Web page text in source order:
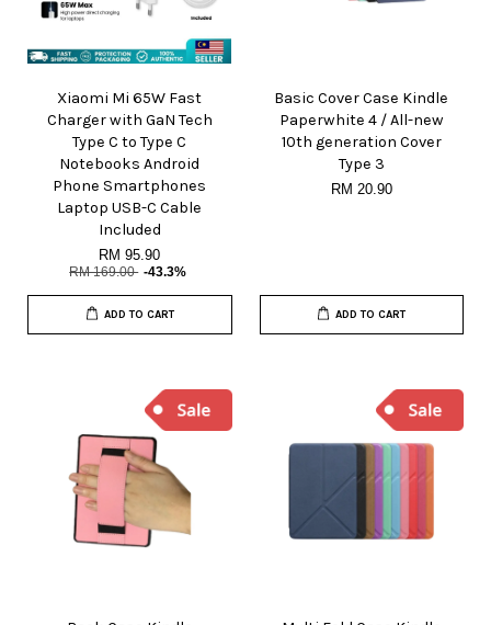
Xiaomi Mi 65W Fast
Charger with GaN Tech
Type C to Type C
Notebooks Android
Phone Smartphones
Laptop USB-C Cable
Included
RM 95.90
RM 169.00 -43.3%
ADD TO CART
Basic Cover Case Kindle
Paperwhite 4 / All-new
10th generation Cover
Type 3
RM 20.90
ADD TO CART